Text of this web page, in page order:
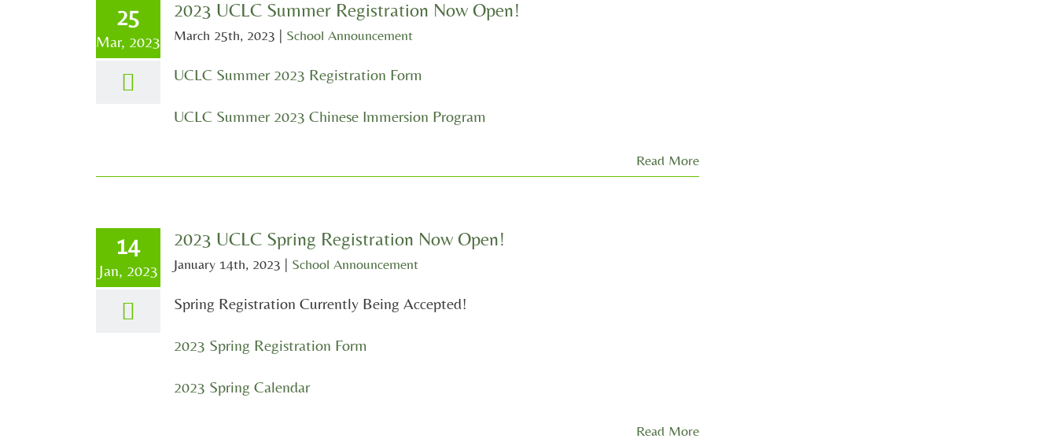
25
Mar, 2023
2023 UCLC Summer Registration Now Open!
March 25th, 2023 | School Announcement
UCLC Summer 2023 Registration Form
UCLC Summer 2023 Chinese Immersion Program
Read More
14
Jan, 2023
2023 UCLC Spring Registration Now Open!
January 14th, 2023 | School Announcement
Spring Registration Currently Being Accepted!
2023 Spring Registration Form
2023 Spring Calendar
Read More